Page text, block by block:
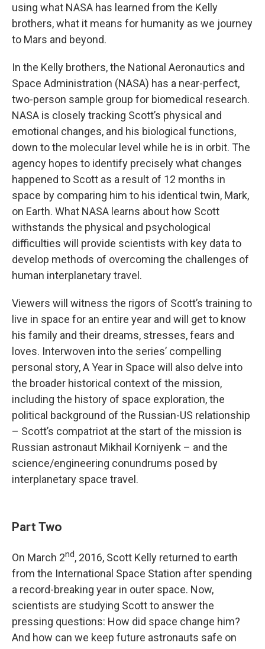
using what NASA has learned from the Kelly
brothers, what it means for humanity as we journey
to Mars and beyond.
In the Kelly brothers, the National Aeronautics and
Space Administration (NASA) has a near-perfect,
two-person sample group for biomedical research.
NASA is closely tracking Scott’s physical and
emotional changes, and his biological functions,
down to the molecular level while he is in orbit. The
agency hopes to identify precisely what changes
happened to Scott as a result of 12 months in
space by comparing him to his identical twin, Mark,
on Earth. What NASA learns about how Scott
withstands the physical and psychological
difficulties will provide scientists with key data to
develop methods of overcoming the challenges of
human interplanetary travel.
Viewers will witness the rigors of Scott’s training to
live in space for an entire year and will get to know
his family and their dreams, stresses, fears and
loves. Interwoven into the series’ compelling
personal story, A Year in Space will also delve into
the broader historical context of the mission,
including the history of space exploration, the
political background of the Russian-US relationship
– Scott’s compatriot at the start of the mission is
Russian astronaut Mikhail Korniyenk – and the
science/engineering conundrums posed by
interplanetary space travel.
Part Two
On March 2nd, 2016, Scott Kelly returned to earth
from the International Space Station after spending
a record-breaking year in outer space. Now,
scientists are studying Scott to answer the
pressing questions: How did space change him?
And how can we keep future astronauts safe on